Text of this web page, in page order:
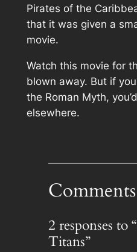
Pirates of the
that it was given a
movie.
Watch this movie for
blown away. But if
the Roman Myth,
elsewhere.
Comments
2 responses
Titans”